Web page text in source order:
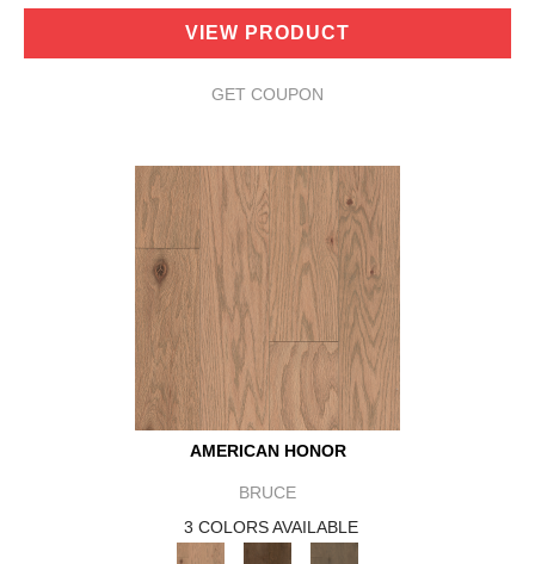
VIEW PRODUCT
GET COUPON
AMERICAN HONOR
BRUCE
3 COLORS AVAILABLE